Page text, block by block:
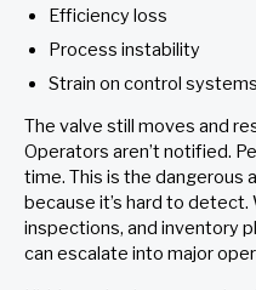
Efficiency loss
Process instability
Strain on control systems
The valve still moves and
Operators aren’t notified.
time. This is the dangerous
because it’s hard to
inspections, and inventory
can escalate into major